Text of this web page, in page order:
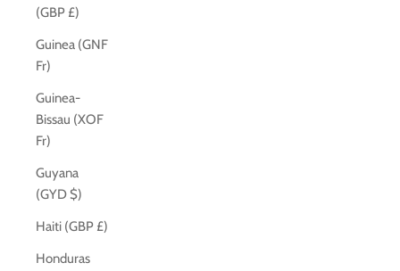
(GBP £)
Guinea (GNF
Fr)
Guinea-
Bissau (XOF
Fr)
Guyana
(GYD $)
Haiti (GBP £)
Honduras